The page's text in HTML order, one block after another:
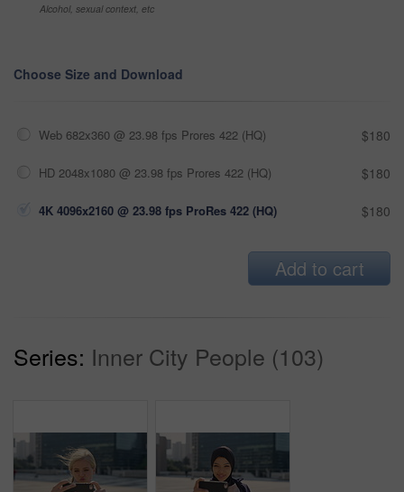
Alcohol, sexual context, etc
Choose Size and Download
Web 682x360 @ 23.98 fps Prores 422 (HQ) $180
HD 2048x1080 @ 23.98 fps Prores 422 (HQ) $180
4K 4096x2160 @ 23.98 fps ProRes 422 (HQ) $180
Add to cart
Series: Inner City People (103)